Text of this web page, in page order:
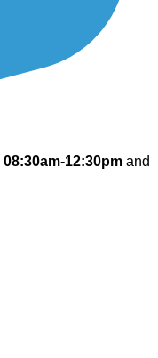
08:30am-12:30pm and